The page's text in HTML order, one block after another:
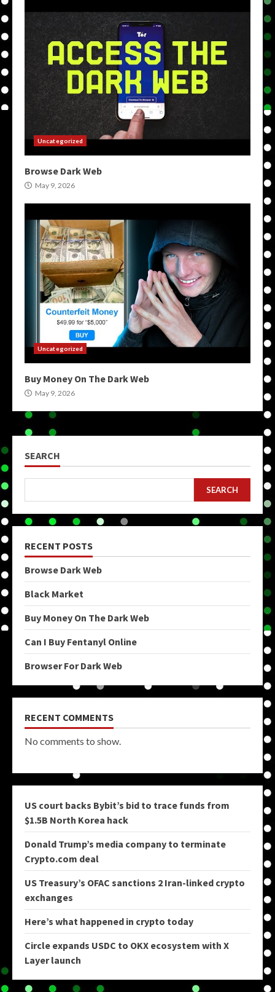
Uncategorized
Browse Dark Web
May 9, 2026
Uncategorized
Buy Money On The Dark Web
May 9, 2026
SEARCH
SEARCH
RECENT POSTS
Browse Dark Web
Black Market
Buy Money On The Dark Web
Can I Buy Fentanyl Online
Browser For Dark Web
RECENT COMMENTS
No comments to show.
US court backs Bybit’s bid to trace funds from
$1.5B North Korea hack
Donald Trump’s media company to terminate
Crypto.com deal
US Treasury’s OFAC sanctions 2 Iran-linked crypto
exchanges
Here’s what happened in crypto today
Circle expands USDC to OKX ecosystem with X
Layer launch